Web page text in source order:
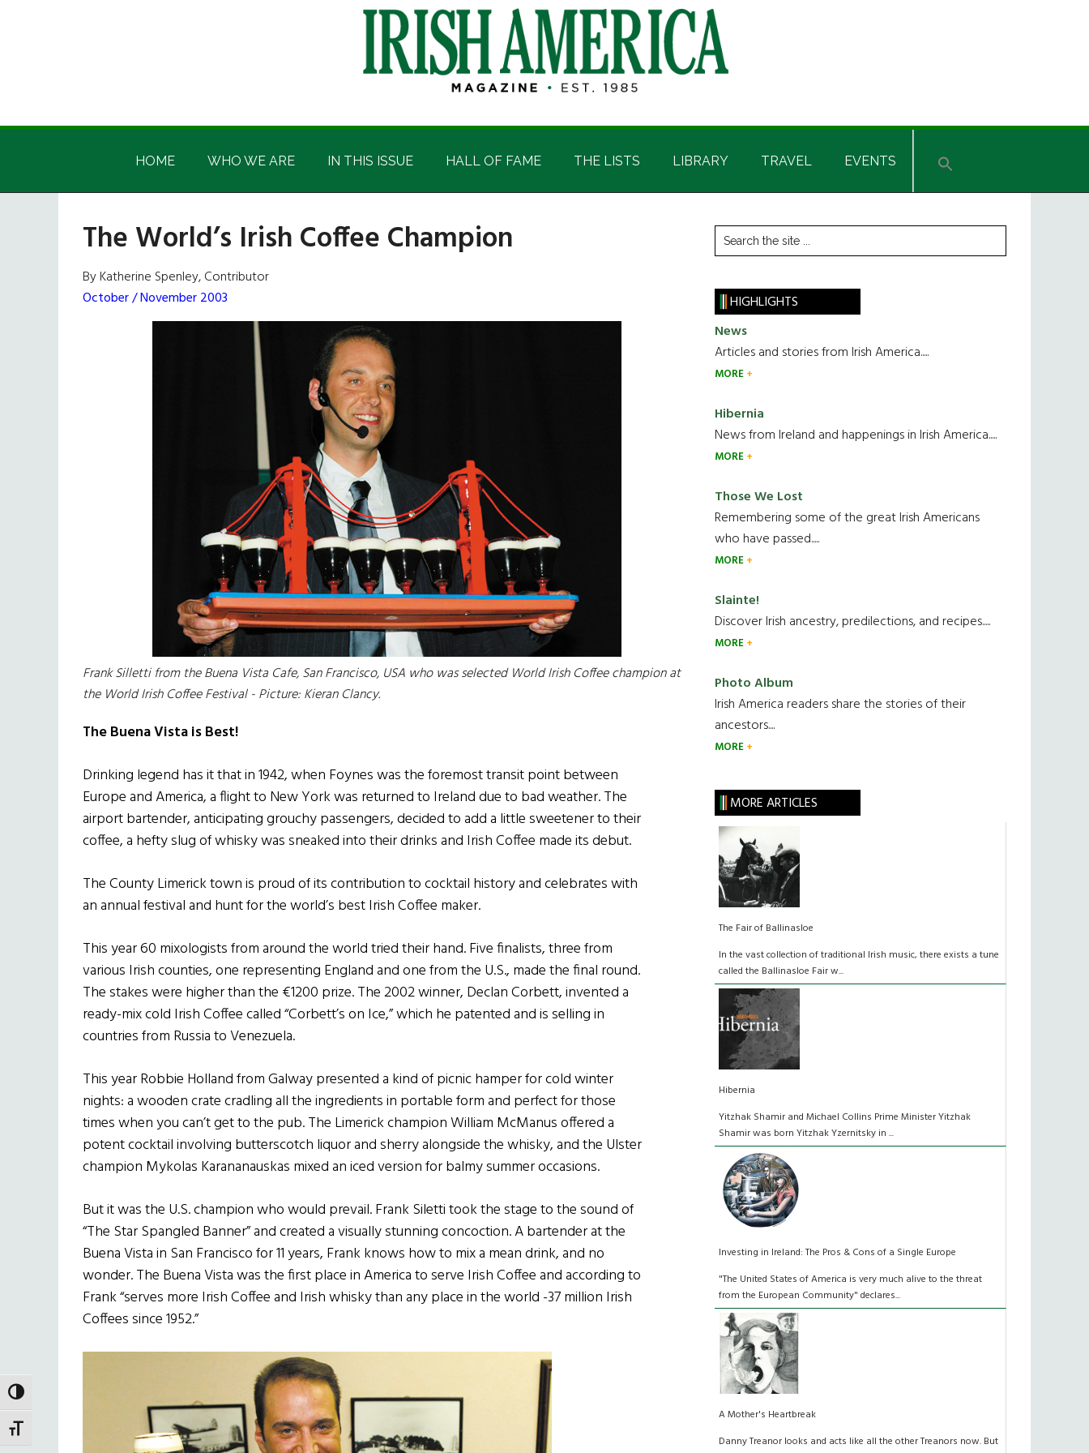
TOGGLE HIGH CONTRAST
TOGGLE FONT SIZE
Irish
America
Irish
HOME WHO WE ARE IN THIS ISSUE HALL OF FAME THE LISTS LIBRARY TRAVEL EVENTS
The World’s Irish Coffee Champion
By Katherine Spenley, Contributor
October / November 2003
Frank Silletti from the Buena Vista Cafe, San Francisco, USA who was selected World Irish Coffee champion at
the World Irish Coffee Festival - Picture: Kieran Clancy.
The Buena Vista is Best!
Drinking legend has it that in 1942, when Foynes was the foremost transit point between
Europe and America, a flight to New York was returned to Ireland due to bad weather. The
airport bartender, anticipating grouchy passengers, decided to add a little sweetener to their
coffee, a hefty slug of whisky was sneaked into their drinks and Irish Coffee made its debut.
The County Limerick town is proud of its contribution to cocktail history and celebrates with
an annual festival and hunt for the world’s best Irish Coffee maker.
This year 60 mixologists from around the world tried their hand. Five finalists, three from
various Irish counties, one representing England and one from the U.S., made the final round.
The stakes were higher than the €1200 prize. The 2002 winner, Declan Corbett, invented a
ready-mix cold Irish Coffee called “Corbett’s on Ice,” which he patented and is selling in
countries from Russia to Venezuela.
This year Robbie Holland from Galway presented a kind of picnic hamper for cold winter
nights: a wooden crate cradling all the ingredients in portable form and perfect for those
times when you can’t get to the pub. The Limerick champion William McManus offered a
potent cocktail involving butterscotch liquor and sherry alongside the whisky, and the Ulster
champion Mykolas Karananauskas mixed an iced version for balmy summer occasions.
But it was the U.S. champion who would prevail. Frank Siletti took the stage to the sound of
“The Star Spangled Banner” and created a visually stunning concoction. A bartender at the
Buena Vista in San Francisco for 11 years, Frank knows how to mix a mean drink, and no
wonder. The Buena Vista was the first place in America to serve Irish Coffee and according to
Frank “serves more Irish Coffee and Irish whisky than any place in the world -37 million Irish
Coffees since 1952.”
Primary
Sidebar
Search
the
HIGHLIGHTS
News
Articles and stories from Irish America.....
MORE
Hibernia
News from Ireland and happenings in Irish America.....
MORE
Those We Lost
Remembering some of the great Irish Americans
who have passed.....
MORE
Slainte!
Discover Irish ancestry, predilections, and recipes.....
MORE
Photo Album
Irish America readers share the stories of their
ancestors....
MORE
MORE ARTICLES
The Fair of Ballinasloe
In the vast collection of traditional Irish music, there exists a tune
called the Ballinasloe Fair w...
Hibernia
Yitzhak Shamir and Michael Collins Prime Minister Yitzhak
Shamir was born Yitzhak Yzernitsky in ...
Investing in Ireland: The Pros & Cons of a Single Europe
"The United States of America is very much alive to the threat
from the European Community" declares...
A Mother's Heartbreak
Danny Treanor looks and acts like all the other Treanors now. But